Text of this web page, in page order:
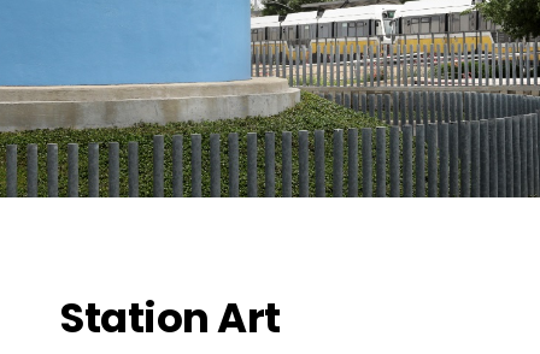
Station Art